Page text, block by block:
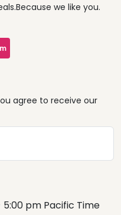
we like you.
agree to receive our
5:00 pm Pacific Time